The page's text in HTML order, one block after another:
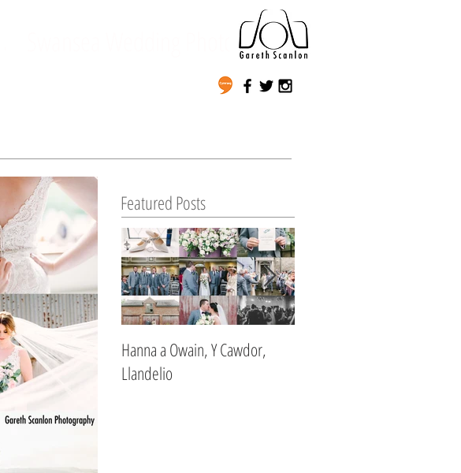
Swansea Wedding Photography
Featured Posts
Hanna a Owain, Y Cawdor,
Llandelio